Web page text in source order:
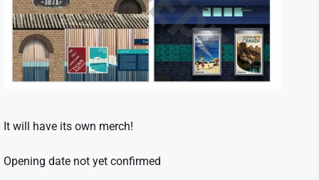
It will have its own merch!
Opening date not yet confirmed